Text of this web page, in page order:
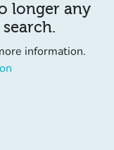
longer any
information.